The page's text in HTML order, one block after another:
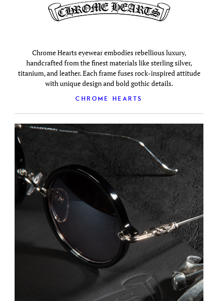
Chrome Hearts eyewear embodies rebellious luxury,
handcrafted from the finest materials like sterling silver,
titanium, and leather. Each frame fuses rock-inspired attitude
with unique design and bold gothic details.
CHROME HEARTS